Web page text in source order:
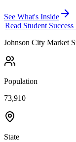
See What's Inside
Read Student Success
Johnson City Market
Population
73,910
State